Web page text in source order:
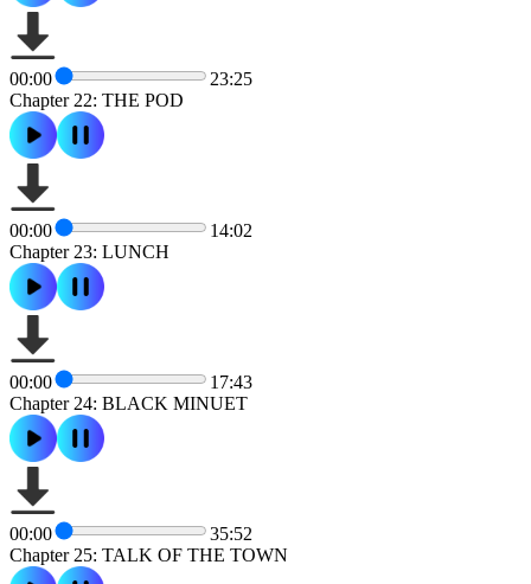
00:00
23:25
Chapter 22: THE POD
00:00
14:02
Chapter 23: LUNCH
00:00
17:43
Chapter 24: BLACK MINUET
00:00
35:52
Chapter 25: TALK OF THE TOWN